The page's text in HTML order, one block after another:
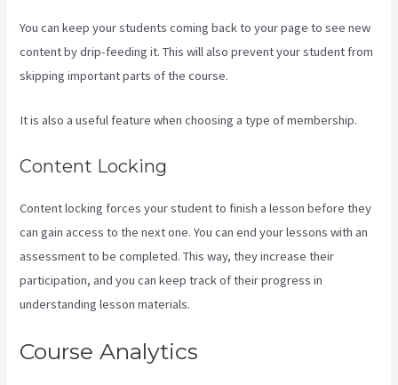
You can keep your students coming back to your page to see new
content by drip-feeding it. This will also prevent your student from
skipping important parts of the course.
It is also a useful feature when choosing a type of membership.
Content Locking
Content locking forces your student to finish a lesson before they
can gain access to the next one. You can end your lessons with an
assessment to be completed. This way, they increase their
participation, and you can keep track of their progress in
understanding lesson materials.
Course Analytics